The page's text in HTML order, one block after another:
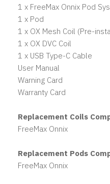
1 x FreeMax Onnix Pod
1 x Pod
1 x OX Mesh Coil (Pre-
1 x OX DVC Coil
1 x USB Type-C Cable
User Manual
Warning Card
Warranty Card
Replacement Coils
FreeMax Onnix
Replacement Pods
FreeMax Onnix